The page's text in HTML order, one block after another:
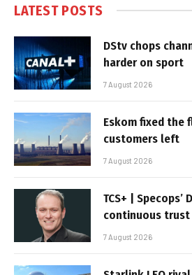
LATEST POSTS
DStv chops
harder on sport
7 August 2026
Eskom fixed the
customers left
7 August 2026
TCS+ | Specops’
continuous trust
7 August 2026